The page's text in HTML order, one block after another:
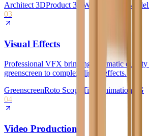
Architect 3DProduct 3D Walkthroughs
03
Visual Effects
Professional VFX bringing cinematic
greenscreen to complex digital effects.
GreenscreenRoto Scopy Title Animation CG
04
Video Production